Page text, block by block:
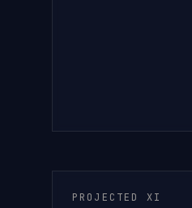
PROJECTED XI